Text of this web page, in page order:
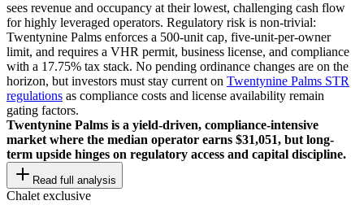
sees revenue and occupancy at their lowest, challenging cash flow
for highly leveraged operators. Regulatory risk is non-trivial:
Twentynine Palms enforces a 500-unit cap, five-unit-per-owner
limit, and requires a VHR permit, business license, and compliance
with a 17.75% tax stack. No pending ordinance changes are on the
horizon, but investors must stay current on Twentynine Palms STR
regulations as compliance costs and license availability remain
gating factors.
Twentynine Palms is a yield-driven, compliance-intensive
market where the median operator earns $31,051, but long-
term upside hinges on regulatory access and capital discipline.
Read full analysis
Chalet exclusive